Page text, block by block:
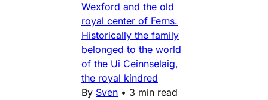
Wexford and the old
royal center of Ferns.
Historically the family
belonged to the world
of the Ui Ceinnselaig,
the royal kindred
By Sven • 3 min read